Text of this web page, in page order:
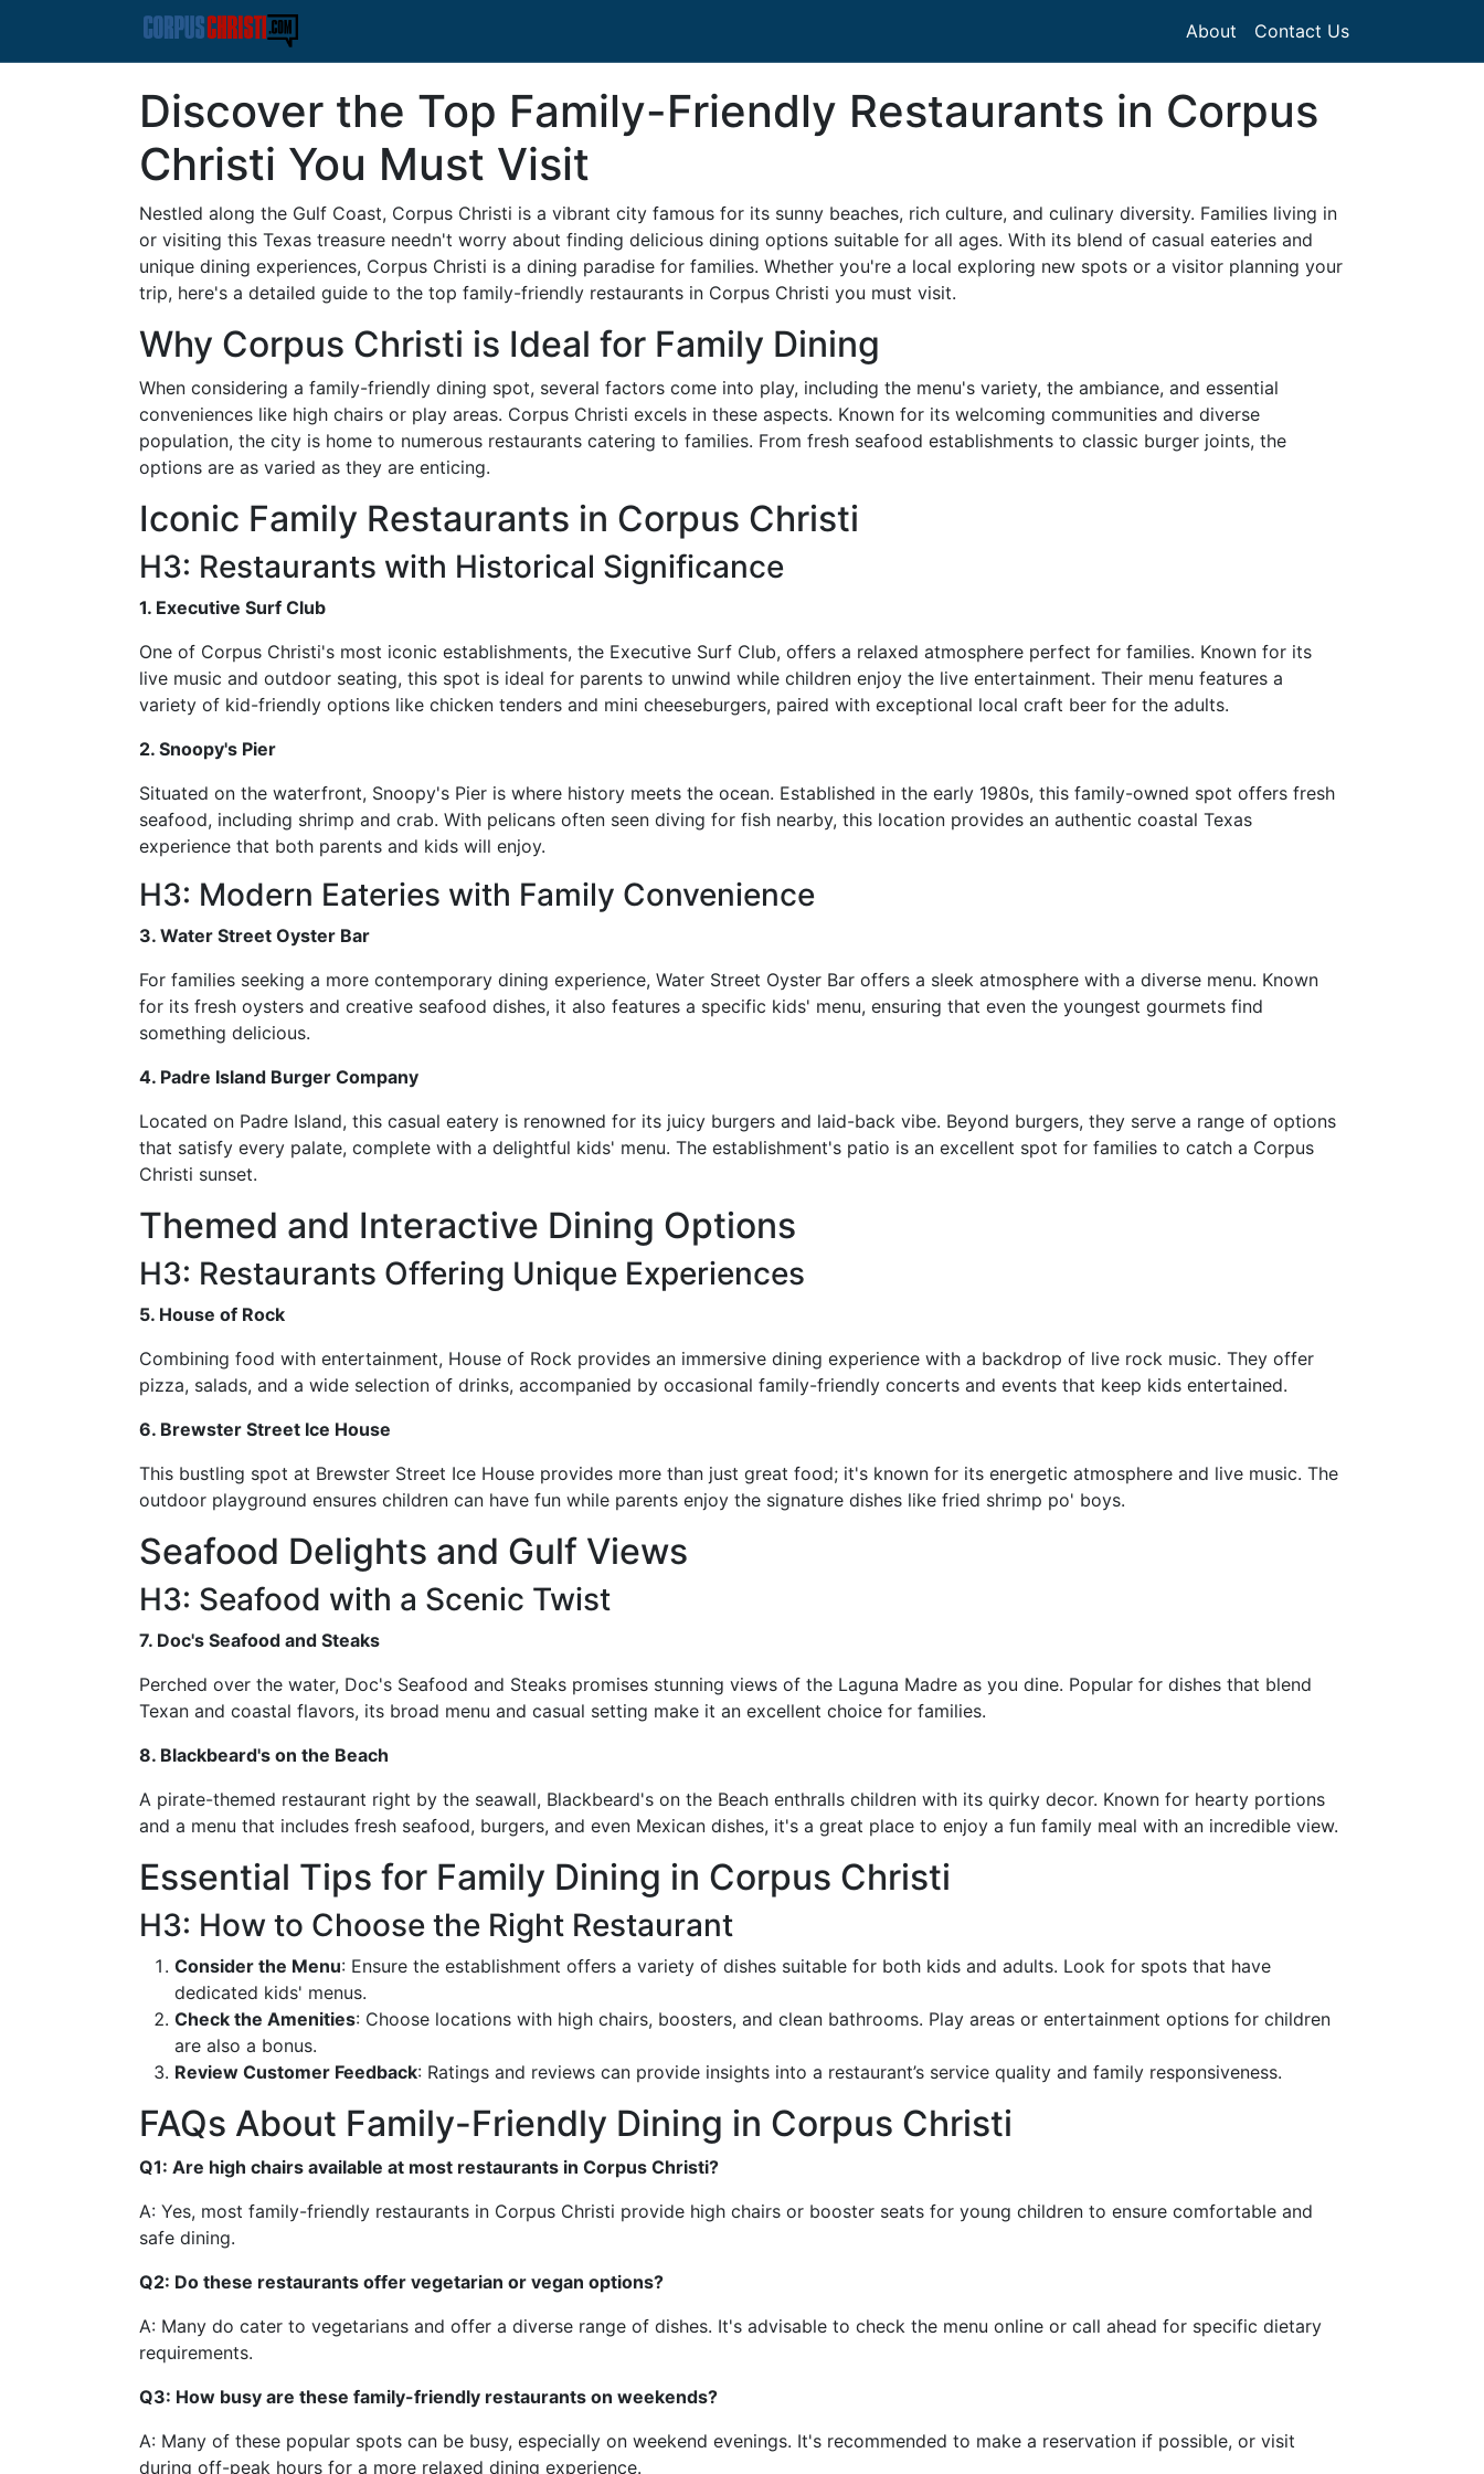
About Contact Us
Discover the Top Family-Friendly Restaurants in Corpus
Christi You Must Visit
Nestled along the Gulf Coast, Corpus Christi is a vibrant city famous for its sunny beaches, rich culture, and culinary diversity. Families living in
or visiting this Texas treasure needn't worry about finding delicious dining options suitable for all ages. With its blend of casual eateries and
unique dining experiences, Corpus Christi is a dining paradise for families. Whether you're a local exploring new spots or a visitor planning your
trip, here's a detailed guide to the top family-friendly restaurants in Corpus Christi you must visit.
Why Corpus Christi is Ideal for Family Dining
When considering a family-friendly dining spot, several factors come into play, including the menu's variety, the ambiance, and essential
conveniences like high chairs or play areas. Corpus Christi excels in these aspects. Known for its welcoming communities and diverse
population, the city is home to numerous restaurants catering to families. From fresh seafood establishments to classic burger joints, the
options are as varied as they are enticing.
Iconic Family Restaurants in Corpus Christi
H3: Restaurants with Historical Significance
1. Executive Surf Club
One of Corpus Christi's most iconic establishments, the Executive Surf Club, offers a relaxed atmosphere perfect for families. Known for its
live music and outdoor seating, this spot is ideal for parents to unwind while children enjoy the live entertainment. Their menu features a
variety of kid-friendly options like chicken tenders and mini cheeseburgers, paired with exceptional local craft beer for the adults.
2. Snoopy's Pier
Situated on the waterfront, Snoopy's Pier is where history meets the ocean. Established in the early 1980s, this family-owned spot offers fresh
seafood, including shrimp and crab. With pelicans often seen diving for fish nearby, this location provides an authentic coastal Texas
experience that both parents and kids will enjoy.
H3: Modern Eateries with Family Convenience
3. Water Street Oyster Bar
For families seeking a more contemporary dining experience, Water Street Oyster Bar offers a sleek atmosphere with a diverse menu. Known
for its fresh oysters and creative seafood dishes, it also features a specific kids' menu, ensuring that even the youngest gourmets find
something delicious.
4. Padre Island Burger Company
Located on Padre Island, this casual eatery is renowned for its juicy burgers and laid-back vibe. Beyond burgers, they serve a range of options
that satisfy every palate, complete with a delightful kids' menu. The establishment's patio is an excellent spot for families to catch a Corpus
Christi sunset.
Themed and Interactive Dining Options
H3: Restaurants Offering Unique Experiences
5. House of Rock
Combining food with entertainment, House of Rock provides an immersive dining experience with a backdrop of live rock music. They offer
pizza, salads, and a wide selection of drinks, accompanied by occasional family-friendly concerts and events that keep kids entertained.
6. Brewster Street Ice House
This bustling spot at Brewster Street Ice House provides more than just great food; it's known for its energetic atmosphere and live music. The
outdoor playground ensures children can have fun while parents enjoy the signature dishes like fried shrimp po' boys.
Seafood Delights and Gulf Views
H3: Seafood with a Scenic Twist
7. Doc's Seafood and Steaks
Perched over the water, Doc's Seafood and Steaks promises stunning views of the Laguna Madre as you dine. Popular for dishes that blend
Texan and coastal flavors, its broad menu and casual setting make it an excellent choice for families.
8. Blackbeard's on the Beach
A pirate-themed restaurant right by the seawall, Blackbeard's on the Beach enthralls children with its quirky decor. Known for hearty portions
and a menu that includes fresh seafood, burgers, and even Mexican dishes, it's a great place to enjoy a fun family meal with an incredible view.
Essential Tips for Family Dining in Corpus Christi
H3: How to Choose the Right Restaurant
Consider the Menu: Ensure the establishment offers a variety of dishes suitable for both kids and adults. Look for spots that have
dedicated kids' menus.
Check the Amenities: Choose locations with high chairs, boosters, and clean bathrooms. Play areas or entertainment options for children
are also a bonus.
Review Customer Feedback: Ratings and reviews can provide insights into a restaurant’s service quality and family responsiveness.
FAQs About Family-Friendly Dining in Corpus Christi
Q1: Are high chairs available at most restaurants in Corpus Christi?
A: Yes, most family-friendly restaurants in Corpus Christi provide high chairs or booster seats for young children to ensure comfortable and
safe dining.
Q2: Do these restaurants offer vegetarian or vegan options?
A: Many do cater to vegetarians and offer a diverse range of dishes. It's advisable to check the menu online or call ahead for specific dietary
requirements.
Q3: How busy are these family-friendly restaurants on weekends?
A: Many of these popular spots can be busy, especially on weekend evenings. It's recommended to make a reservation if possible, or visit
during off-peak hours for a more relaxed dining experience.